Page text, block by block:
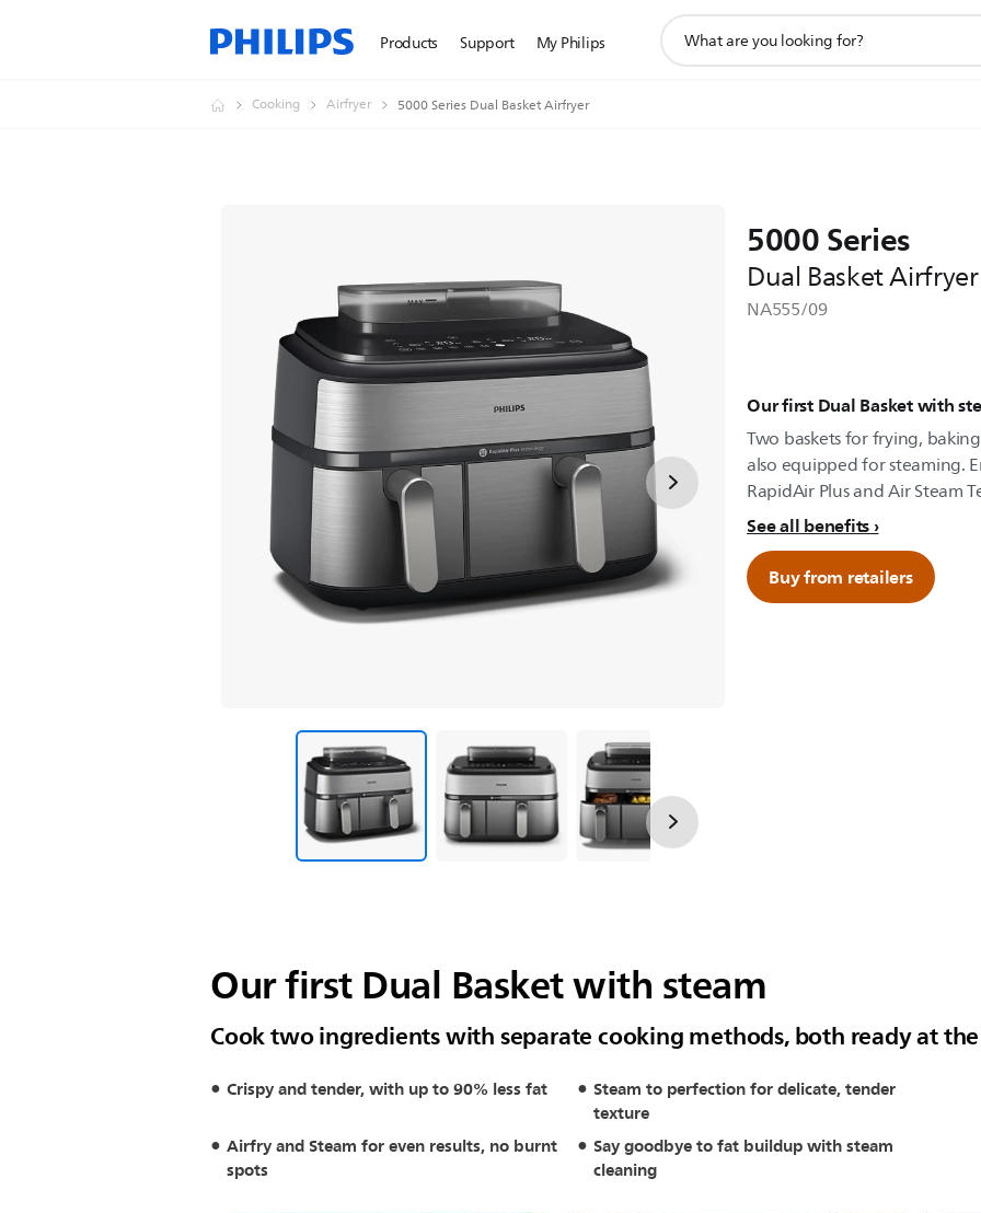
Products Support My Philips
search
Cooking Airfryer 5000 Series Dual Basket Airfryer
5000 Series
Dual Basket Airfryer
NA555/09
Our first Dual Basket with
Two baskets for frying,
also equipped for steaming.
RapidAir Plus and Air Steam
See all benefits
Buy from retailers
Our first Dual Basket with steam
Cook two ingredients with separate cooking methods, both ready at
Crispy and tender, with up to 90% less fat
Steam to perfection for delicate, tender
texture
Airfry and Steam for even results, no burnt
spots
Say goodbye to fat buildup with steam
cleaning